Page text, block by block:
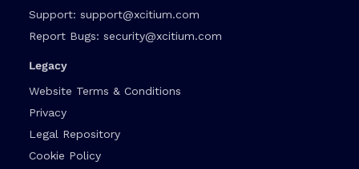
Support: support@xcitium.com
Report Bugs: security@xcitium.com
Legacy
Website Terms & Conditions
Privacy
Legal Repository
Cookie Policy